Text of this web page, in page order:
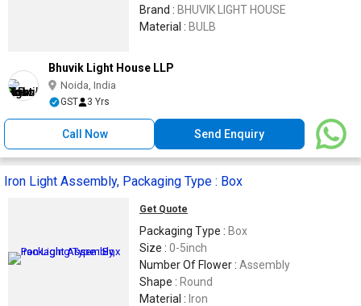
Brand : BHUVIK LIGHT HOUSE
Material : BULB
Bhuvik Light House LLP
Noida, India
GST 3 Yrs
Call Now Send Enquiry
Iron Light Assembly, Packaging Type : Box
Get Quote
Packaging Type : Box
Size : 0-5inch
Number Of Flower : Assembly
Shape : Round
Material : Iron